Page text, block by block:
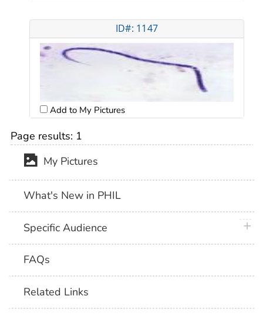
ID#: 1147
Add to My Pictures
Page results: 1
My Pictures
What's New in PHIL
Specific Audience
FAQs
Related Links